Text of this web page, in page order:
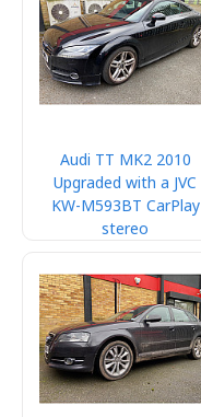
Audi TT MK2 2010
Upgraded with a JVC
KW-M593BT CarPlay
stereo